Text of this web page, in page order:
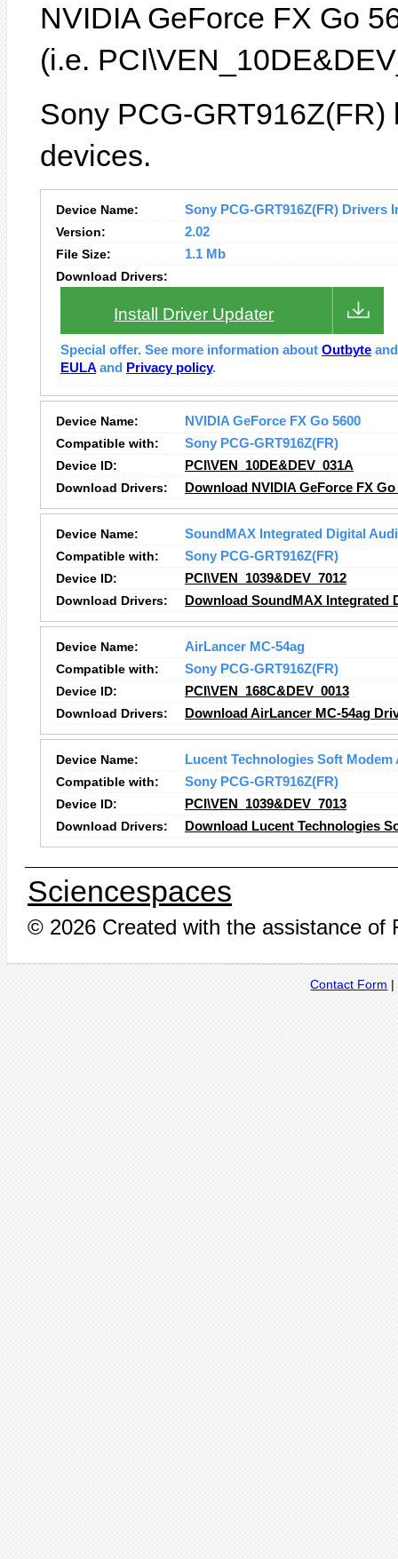
NVIDIA GeForce FX Go
(i.e.
Sony PCG-GRT916Z(FR)
devices.
Device Name:
Sony PCG-GRT916Z(FR) Drivers
Version:
2.02
File Size:
1.1 Mb
Download Drivers:
Install Driver Updater
Special offer. See more information about Outbyte
EULA and Privacy policy.
Device Name:
NVIDIA GeForce FX Go 5600
Compatible with:
Sony PCG-GRT916Z(FR)
Device ID:
PCI\VEN_10DE&DEV_031A
Download Drivers:
Download NVIDIA GeForce FX
Device Name:
SoundMAX Integrated Digital
Compatible with:
Sony PCG-GRT916Z(FR)
Device ID:
PCI\VEN_1039&DEV_7012
Download Drivers:
Download SoundMAX Integrated
Device Name:
AirLancer MC-54ag
Compatible with:
Sony PCG-GRT916Z(FR)
Device ID:
PCI\VEN_168C&DEV_0013
Download Drivers:
Download AirLancer MC-54ag
Device Name:
Lucent Technologies Soft Modem
Compatible with:
Sony PCG-GRT916Z(FR)
Device ID:
PCI\VEN_1039&DEV_7013
Download Drivers:
Download Lucent Technologies
Sciencespaces
© 2026 Created with the assistance of
Contact Form |